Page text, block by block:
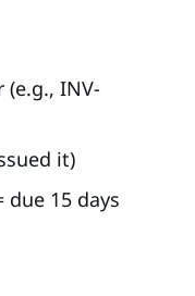
INV-
it)
due 15 days